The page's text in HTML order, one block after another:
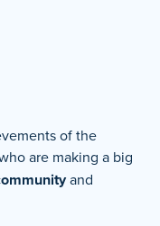
of the
are making a big
and